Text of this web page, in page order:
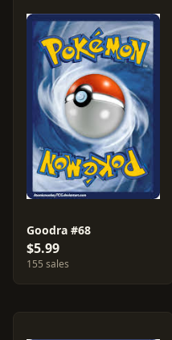
Goodra #68
$5.99
155 sales